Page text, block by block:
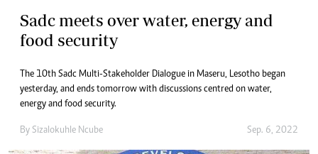
Sadc meets over water, energy and
food security
The 10th Sadc Multi-Stakeholder Dialogue in Maseru, Lesotho began
yesterday, and ends tomorrow with discussions centred on water,
energy and food security.
By Sizalokuhle Ncube Sep. 6, 2022